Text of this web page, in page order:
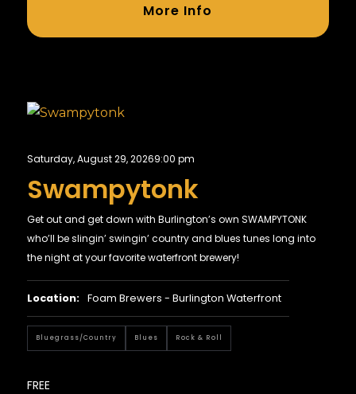
More Info
Saturday, August 29, 20269:00 pm
Swampytonk
Get out and get down with Burlington’s own SWAMPYTONK
who’ll be slingin’ swingin’ country and blues tunes long into
the night at your favorite waterfront brewery!
Location: Foam Brewers - Burlington Waterfront
Bluegrass/country Blues Rock & Roll
FREE